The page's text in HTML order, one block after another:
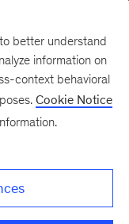
delivered
better understand
information on
context behavioral
Cookie Notice